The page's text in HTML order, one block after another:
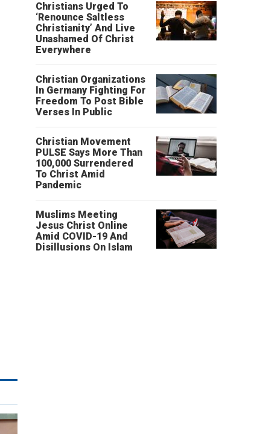
Christians Urged To
‘Renounce Saltless
Christianity’ And Live
Unashamed Of Christ
Everywhere
Christian Organizations
In Germany Fighting For
Freedom To Post Bible
Verses In Public
Christian Movement
PULSE Says More Than
100,000 Surrendered
To Christ Amid
Pandemic
Muslims Meeting
Jesus Christ Online
Amid COVID-19 And
Disillusions On Islam